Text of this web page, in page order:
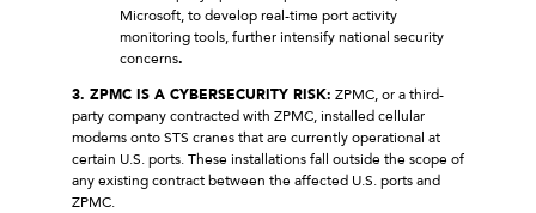
Microsoft, to develop real-time port activity
monitoring tools, further intensify national security
concerns.
3. ZPMC IS A CYBERSECURITY RISK: ZPMC, or a third-
party company contracted with ZPMC, installed cellular
modems onto STS cranes that are currently operational at
certain U.S. ports. These installations fall outside the scope of
any existing contract between the affected U.S. ports and
ZPMC.